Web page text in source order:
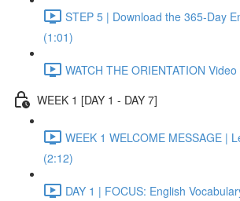
STEP 5 | Download the 365-Day
(1:01)
WATCH THE ORIENTATION
WEEK 1 [DAY 1 - DAY 7]
WEEK 1 WELCOME MESSAGE |
(2:12)
DAY 1 | FOCUS: English